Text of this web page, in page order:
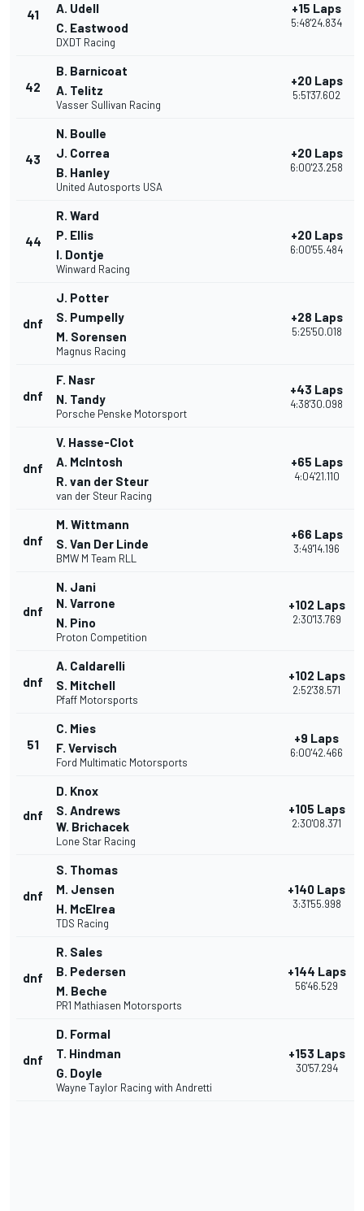
41
A. Udell
C. Eastwood
DXDT Racing
+15 Laps
5:48'24.834
42
B. Barnicoat
A. Telitz
Vasser Sullivan Racing
+20 Laps
5:51'37.602
43
N. Boulle
J. Correa
B. Hanley
United Autosports USA
+20 Laps
6:00'23.258
44
R. Ward
P. Ellis
I. Dontje
Winward Racing
+20 Laps
6:00'55.484
dnf
J. Potter
S. Pumpelly
M. Sorensen
Magnus Racing
+28 Laps
5:25'50.018
dnf
F. Nasr
N. Tandy
Porsche Penske Motorsport
+43 Laps
4:38'30.098
dnf
V. Hasse-Clot
A. McIntosh
R. van der Steur
van der Steur Racing
+65 Laps
4:04'21.110
dnf
M. Wittmann
S. Van Der Linde
BMW M Team RLL
+66 Laps
3:49'14.196
dnf
N. Jani
N. Varrone
N. Pino
Proton Competition
+102 Laps
2:30'13.769
dnf
A. Caldarelli
S. Mitchell
Pfaff Motorsports
+102 Laps
2:52'38.571
51
C. Mies
F. Vervisch
Ford Multimatic Motorsports
+9 Laps
6:00'42.466
dnf
D. Knox
S. Andrews
W. Brichacek
Lone Star Racing
+105 Laps
2:30'08.371
dnf
S. Thomas
M. Jensen
H. McElrea
TDS Racing
+140 Laps
3:31'55.998
dnf
R. Sales
B. Pedersen
M. Beche
PR1 Mathiasen Motorsports
+144 Laps
56'46.529
dnf
D. Formal
T. Hindman
G. Doyle
Wayne Taylor Racing with Andretti
+153 Laps
30'57.294